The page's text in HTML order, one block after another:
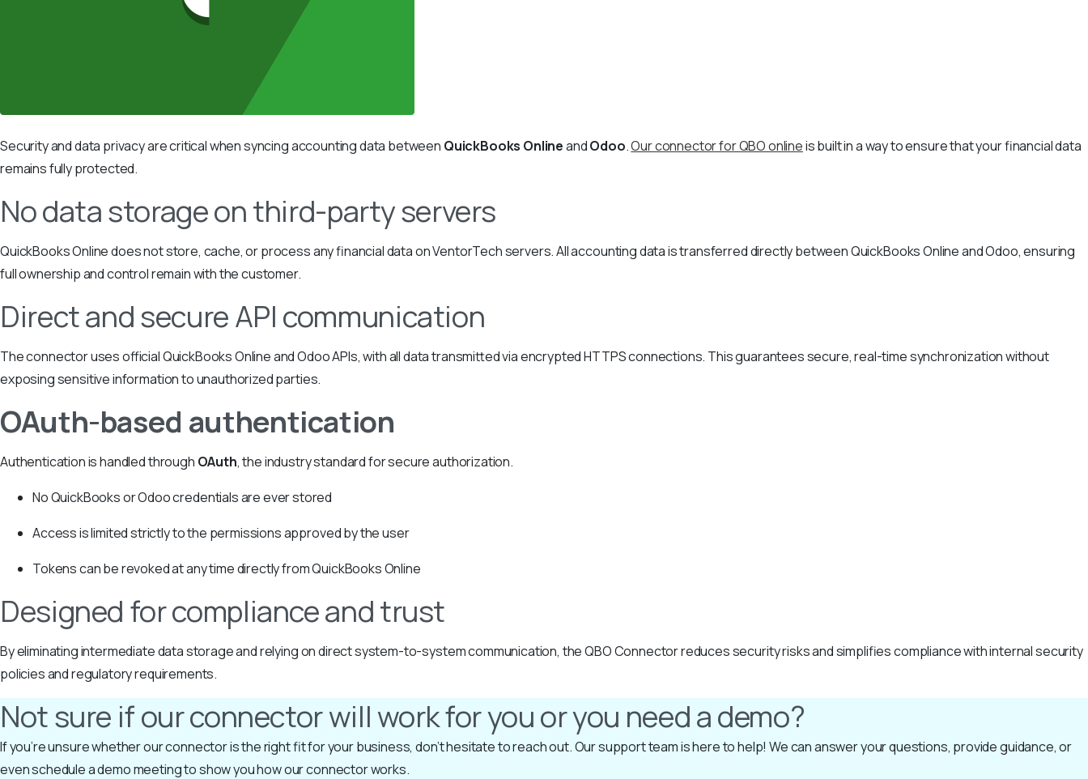
Security and data privacy are critical when syncing accounting data between QuickBooks OnlineandOdoo.Our connector for QBO onlineis built in a way to ensure that your financial data
remains fully protected.
No data storage on third-party servers
QuickBooks Online does not store, cache, or process any financial data on VentorTech servers. All accounting data is transferred directly between QuickBooks Online and Odoo, ensuring
full ownership and control remain with the customer.
Direct and secure API communication
The connector uses official QuickBooks Online and Odoo APIs, with all data transmitted via encrypted HTTPS connections. This guarantees secure, real-time synchronization without
exposing sensitive information to unauthorized parties.
OAuth-based authentication
Authentication is handled through OAuth, the industry standard for secure authorization.
No QuickBooks or Odoo credentials are ever stored
Access is limited strictly to the permissions approved by the user
Tokens can be revoked at any time directly from QuickBooks Online
Designed for compliance and trust
By eliminating intermediate data storage and relying on direct system-to-system communication, the QBO Connector reduces security risks and simplifies compliance with internal security
policies and regulatory requirements.
Not sure if our connector will work for you or you need a demo?
If you’re unsure whether our connector is the right fit for your business, don’t hesitate to reach out. Our support team is here to help! We can answer your questions, provide guidance, or
even schedule a demo meeting to show you how our connector works.